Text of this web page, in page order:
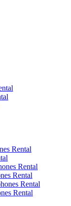
Rental
Rental
Rental
Rental
Rental